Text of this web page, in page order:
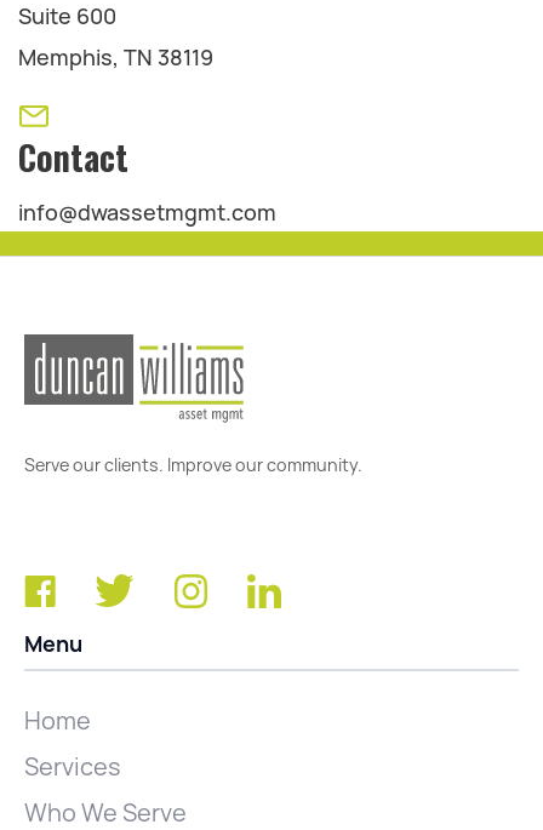
Suite 600
Memphis, TN 38119
Contact
info@dwassetmgmt.com
Serve our clients. Improve our community.
Menu
Home
Services
Who We Serve